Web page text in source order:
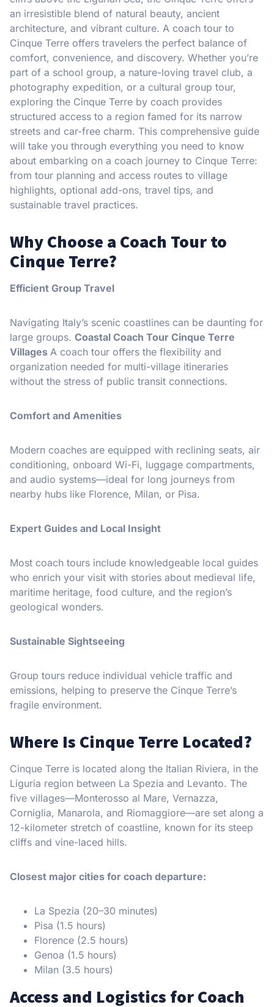
an irresistible blend of natural beauty, ancient
architecture, and vibrant culture. A coach tour to
Cinque Terre offers travelers the perfect balance of
comfort, convenience, and discovery. Whether you’re
part of a school group, a nature-loving travel club, a
photography expedition, or a cultural group tour,
exploring the Cinque Terre by coach provides
structured access to a region famed for its narrow
streets and car-free charm. This comprehensive guide
will take you through everything you need to know
about embarking on a coach journey to Cinque Terre:
from tour planning and access routes to village
highlights, optional add-ons, travel tips, and
sustainable travel practices.
Why Choose a Coach Tour to
Cinque Terre?
Efficient Group Travel
Navigating Italy’s scenic coastlines can be daunting for
large groups. Coastal Coach Tour Cinque Terre
Villages A coach tour offers the flexibility and
organization needed for multi-village itineraries
without the stress of public transit connections.
Comfort and Amenities
Modern coaches are equipped with reclining seats, air
conditioning, onboard Wi-Fi, luggage compartments,
and audio systems—ideal for long journeys from
nearby hubs like Florence, Milan, or Pisa.
Expert Guides and Local Insight
Most coach tours include knowledgeable local guides
who enrich your visit with stories about medieval life,
maritime heritage, food culture, and the region’s
geological wonders.
Sustainable Sightseeing
Group tours reduce individual vehicle traffic and
emissions, helping to preserve the Cinque Terre’s
fragile environment.
Where Is Cinque Terre Located?
Cinque Terre is located along the Italian Riviera, in the
Liguria region between La Spezia and Levanto. The
five villages—Monterosso al Mare, Vernazza,
Corniglia, Manarola, and Riomaggiore—are set along a
12-kilometer stretch of coastline, known for its steep
cliffs and vine-laced hills.
Closest major cities for coach departure:
La Spezia (20–30 minutes)
Pisa (1.5 hours)
Florence (2.5 hours)
Genoa (1.5 hours)
Milan (3.5 hours)
Access and Logistics for Coach